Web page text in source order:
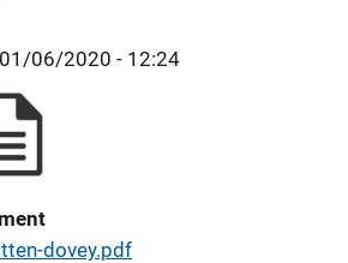
06/2020 - 12:24
dovey.pdf